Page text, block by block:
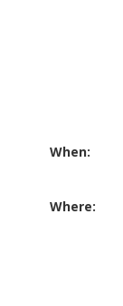
When:
Where: